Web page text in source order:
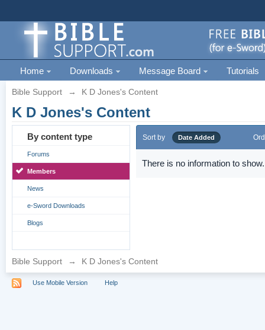
Home Downloads Message Board Tutorials
Bible Support → K D Jones's Content
K D Jones's Content
By content type
Forums
Members
News
e-Sword Downloads
Blogs
Sort by Date Added
There is no information to show.
Bible Support → K D Jones's Content
Use Mobile Version Help